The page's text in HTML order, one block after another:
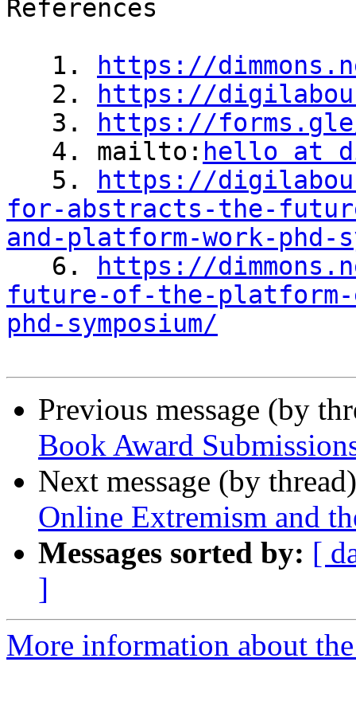
References
   1.
https://
   2.
https://
   3.
https://forms.gle/
   4. mailto:
hello at
   5.
https://
for-abstracts-the-
and-platform-work-phd-
6.
https://
future-of-the-platform-
phd-symposium/
Previous message (by
Book Award
Next message (by
Online Extremism and
Messages sorted by: [
]
More information about